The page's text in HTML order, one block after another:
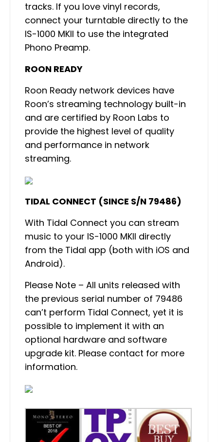
tracks. If you love vinyl records,
connect your turntable directly to the
IS-1000 MKII to use the integrated
Phono Preamp.
ROON READY
Roon Ready network devices have
Roon’s streaming technology built-in
and are certified by Roon Labs to
provide the highest level of quality
and performance in network
streaming.
TIDAL CONNECT (SINCE S/N 79486)
With Tidal Connect you can stream
music to your IS-1000 MKII directly
from the Tidal app (both with iOS and
Android).
Please Note – All units released with
the previous serial number of 79486
can’t perform Tidal Connect, yet it is
possible to implement it with an
optional hardware and software
upgrade kit. Please contact for more
information.